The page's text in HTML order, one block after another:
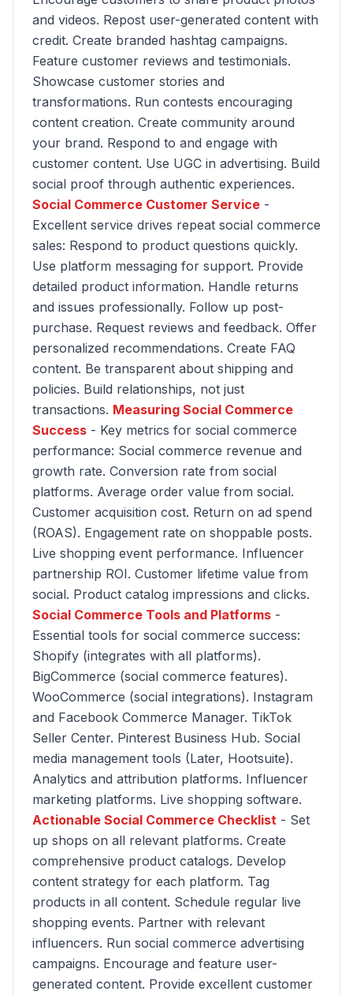
and videos. Repost user-generated content with
credit. Create branded hashtag campaigns.
Feature customer reviews and testimonials.
Showcase customer stories and
transformations. Run contests encouraging
content creation. Create community around
your brand. Respond to and engage with
customer content. Use UGC in advertising. Build
social proof through authentic experiences.
Social Commerce Customer Service -
Excellent service drives repeat social commerce
sales: Respond to product questions quickly.
Use platform messaging for support. Provide
detailed product information. Handle returns
and issues professionally. Follow up post-
purchase. Request reviews and feedback. Offer
personalized recommendations. Create FAQ
content. Be transparent about shipping and
policies. Build relationships, not just
transactions. Measuring Social Commerce
Success - Key metrics for social commerce
performance: Social commerce revenue and
growth rate. Conversion rate from social
platforms. Average order value from social.
Customer acquisition cost. Return on ad spend
(ROAS). Engagement rate on shoppable posts.
Live shopping event performance. Influencer
partnership ROI. Customer lifetime value from
social. Product catalog impressions and clicks.
Social Commerce Tools and Platforms -
Essential tools for social commerce success:
Shopify (integrates with all platforms).
BigCommerce (social commerce features).
WooCommerce (social integrations). Instagram
and Facebook Commerce Manager. TikTok
Seller Center. Pinterest Business Hub. Social
media management tools (Later, Hootsuite).
Analytics and attribution platforms. Influencer
marketing platforms. Live shopping software.
Actionable Social Commerce Checklist - Set
up shops on all relevant platforms. Create
comprehensive product catalogs. Develop
content strategy for each platform. Tag
products in all content. Schedule regular live
shopping events. Partner with relevant
influencers. Run social commerce advertising
campaigns. Encourage and feature user-
generated content. Provide excellent customer